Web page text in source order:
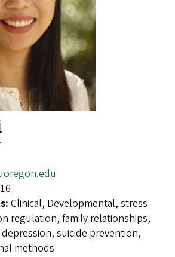
Clinical, Developmental, stress
regulation, family relationships,
suicide prevention,
methods